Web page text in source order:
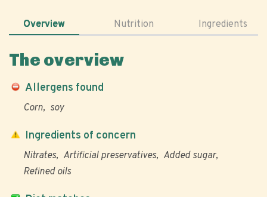
Overview Nutrition Ingredients
The overview
Allergens found
Corn soy
Ingredients of concern
Nitrates Artificial preservatives
Added sugar
Refined oils